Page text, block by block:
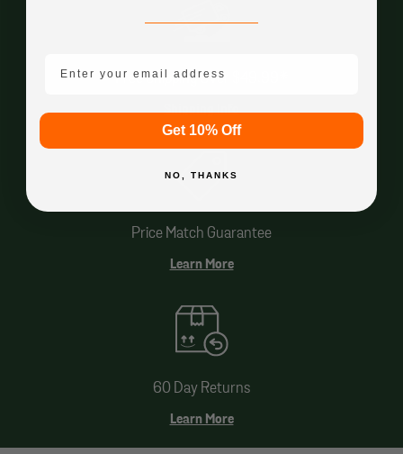
Free Shipping Over $49.99*
Price Match Guarantee
Learn More
60 Day Returns
Learn More
Get 10% Off
NO, THANKS